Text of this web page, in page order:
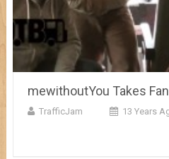
mewithoutYou Takes
TrafficJam 13 Years